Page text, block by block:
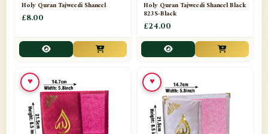
Holy Quran Tajweedi Shaneel
£8.00
Holy Quran Tajweedi Shaneel Black
823S-Black
£24.00
♥ ♥